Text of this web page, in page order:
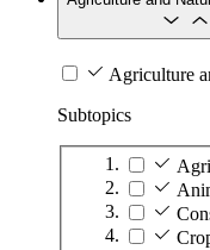
Agriculture
Subtopics